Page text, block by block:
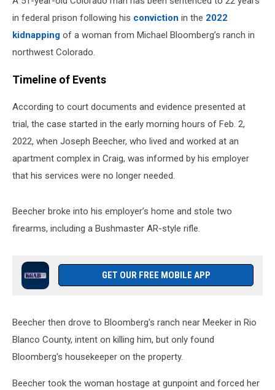
in federal prison following his conviction in the 2022
kidnapping of a woman from Michael Bloomberg’s ranch in
northwest Colorado.
Timeline of Events
According to court documents and evidence presented at
trial, the case started in the early morning hours of Feb. 2,
2022, when Joseph Beecher, who lived and worked at an
apartment complex in Craig, was informed by his employer
that his services were no longer needed.
Beecher broke into his employer’s home and stole two
firearms, including a Bushmaster AR-style rifle.
GET OUR FREE MOBILE APP
Beecher then drove to Bloomberg's ranch near Meeker in Rio
Blanco County, intent on killing him, but only found
Bloomberg's housekeeper on the property.
Beecher took the woman hostage at gunpoint and forced her